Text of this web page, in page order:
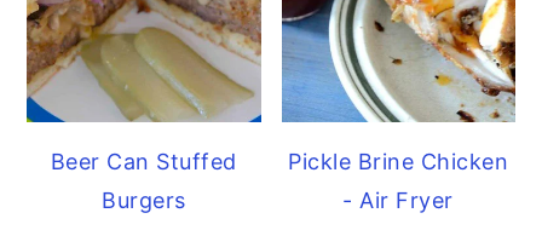
Beer Can Stuffed
Burgers
Pickle Brine Chicken
- Air Fryer